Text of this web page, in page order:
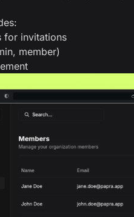
for invitations
member)